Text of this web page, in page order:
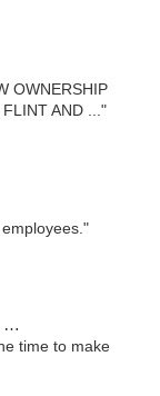
OWNERSHIP
AND ..."
time to make